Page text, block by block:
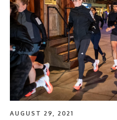
AUGUST 29, 2021